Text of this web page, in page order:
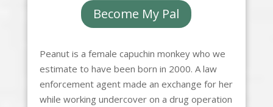
Become My Pal
Peanut is a female capuchin monkey who we
estimate to have been born in 2000. A law
enforcement agent made an exchange for her
while working undercover on a drug operation